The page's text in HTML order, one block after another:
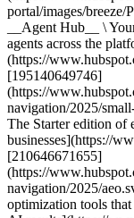
portal/images/
__Agent Hub__ \
agents across the
(https://
[195140649746]
(https://
navigation/2025/
The Starter edition of
businesses](https://
[210646671655]
(https://
navigation/2025/
optimization tools